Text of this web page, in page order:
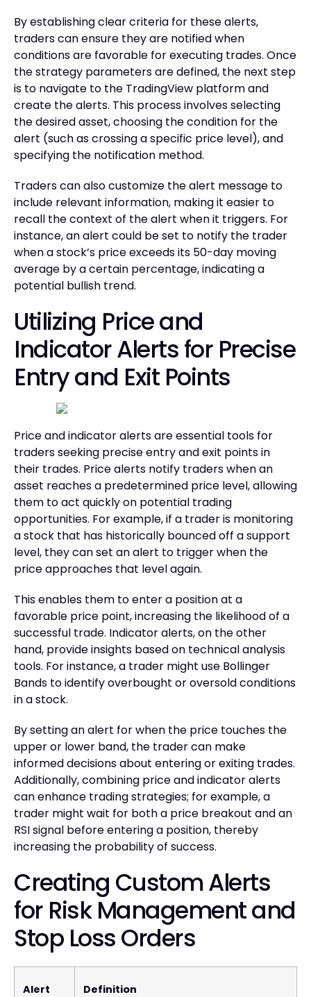
By establishing clear criteria for these alerts,
traders can ensure they are notified when
conditions are favorable for executing trades. Once
the strategy parameters are defined, the next step
is to navigate to the TradingView platform and
create the alerts. This process involves selecting
the desired asset, choosing the condition for the
alert (such as crossing a specific price level), and
specifying the notification method.
Traders can also customize the alert message to
include relevant information, making it easier to
recall the context of the alert when it triggers. For
instance, an alert could be set to notify the trader
when a stock’s price exceeds its 50-day moving
average by a certain percentage, indicating a
potential bullish trend.
Utilizing Price and
Indicator Alerts for Precise
Entry and Exit Points
Price and indicator alerts are essential tools for
traders seeking precise entry and exit points in
their trades. Price alerts notify traders when an
asset reaches a predetermined price level, allowing
them to act quickly on potential trading
opportunities. For example, if a trader is monitoring
a stock that has historically bounced off a support
level, they can set an alert to trigger when the
price approaches that level again.
This enables them to enter a position at a
favorable price point, increasing the likelihood of a
successful trade. Indicator alerts, on the other
hand, provide insights based on technical analysis
tools. For instance, a trader might use Bollinger
Bands to identify overbought or oversold conditions
in a stock.
By setting an alert for when the price touches the
upper or lower band, the trader can make
informed decisions about entering or exiting trades.
Additionally, combining price and indicator alerts
can enhance trading strategies; for example, a
trader might wait for both a price breakout and an
RSI signal before entering a position, thereby
increasing the probability of success.
Creating Custom Alerts
for Risk Management and
Stop Loss Orders
Alert Definition